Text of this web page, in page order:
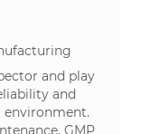
and play
and
GMP